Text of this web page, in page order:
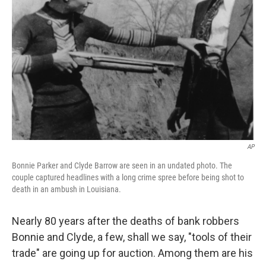
AP
Bonnie Parker and Clyde Barrow are seen in an undated photo. The
couple captured headlines with a long crime spree before being shot to
death in an ambush in Louisiana.
Nearly 80 years after the deaths of bank robbers
Bonnie and Clyde, a few, shall we say, "tools of their
trade" are going up for auction. Among them are his